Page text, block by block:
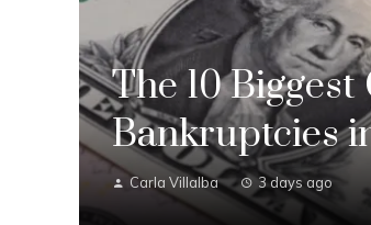
The 10
Bankruptcies
Carla Villalba 3 days ago